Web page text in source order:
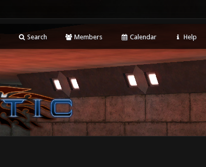
Search Members Calendar Help